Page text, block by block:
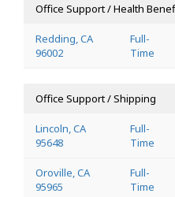
Office Support / Health
Redding, CA
96002
Full-
Time
Office Support / Shipping
Lincoln, CA
95648
Full-
Time
Oroville, CA
95965
Full-
Time